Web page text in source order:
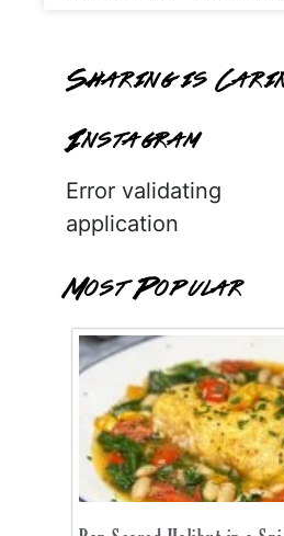
Sharing is
Instagram
Error validating
application
Most Popular